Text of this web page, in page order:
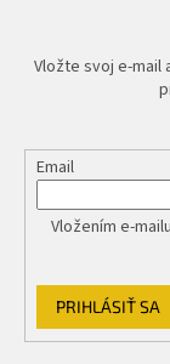
Vložte svoj e-mail
Email
Vložením e-
PRIHLÁSIŤ SA